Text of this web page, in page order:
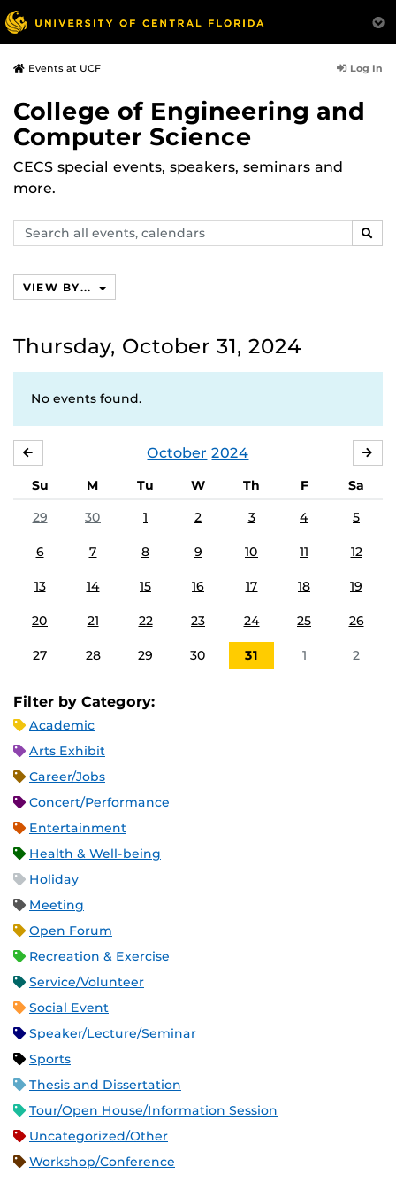
Events at UCF Log In
College of Engineering and
Computer Science
CECS special events, speakers, seminars and
more.
Search
events,
VIEW BY...
Thursday, October 31, 2024
No events found.
October 2024
Su M Tu W Th F
Sa
29
30 1 2 3 4 5
6 7 8 9 10 11 12
13 14 15 16 17 18 19
20 21 22 23 24 25 26
27 28 29 30 31 1 2
Filter by Category:
Academic
Arts Exhibit
Career/Jobs
Concert/Performance
Entertainment
Health & Well-being
Holiday
Meeting
Open Forum
Recreation & Exercise
Service/Volunteer
Social Event
Speaker/Lecture/Seminar
Sports
Thesis and Dissertation
Tour/Open House/Information Session
Uncategorized/Other
Workshop/Conference